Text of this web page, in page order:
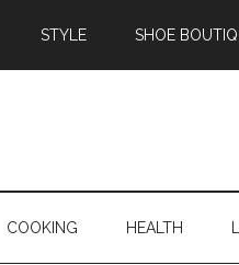
STYLE SHOE
COOKING HEALTH